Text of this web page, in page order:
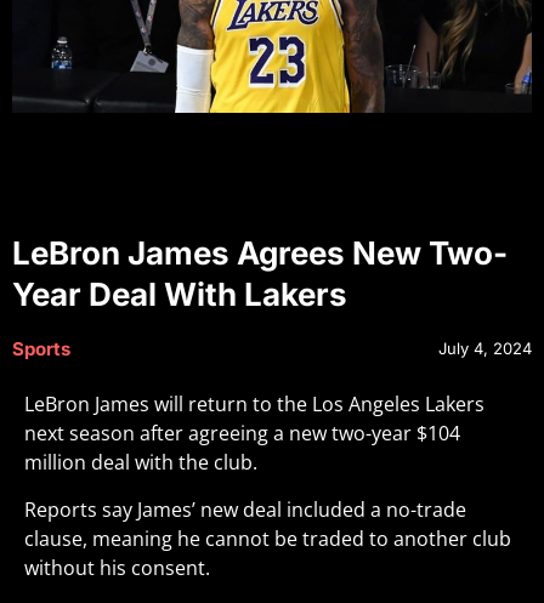
LeBron James Agrees New Two-
Year Deal With Lakers
Sports July 4, 2024
LeBron James will return to the Los Angeles Lakers
next season after agreeing a new two-year $104
million deal with the club.
Reports say James’ new deal included a no-trade
clause, meaning he cannot be traded to another club
without his consent.